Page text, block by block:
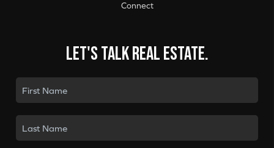
Connect
Let's talk real estate.